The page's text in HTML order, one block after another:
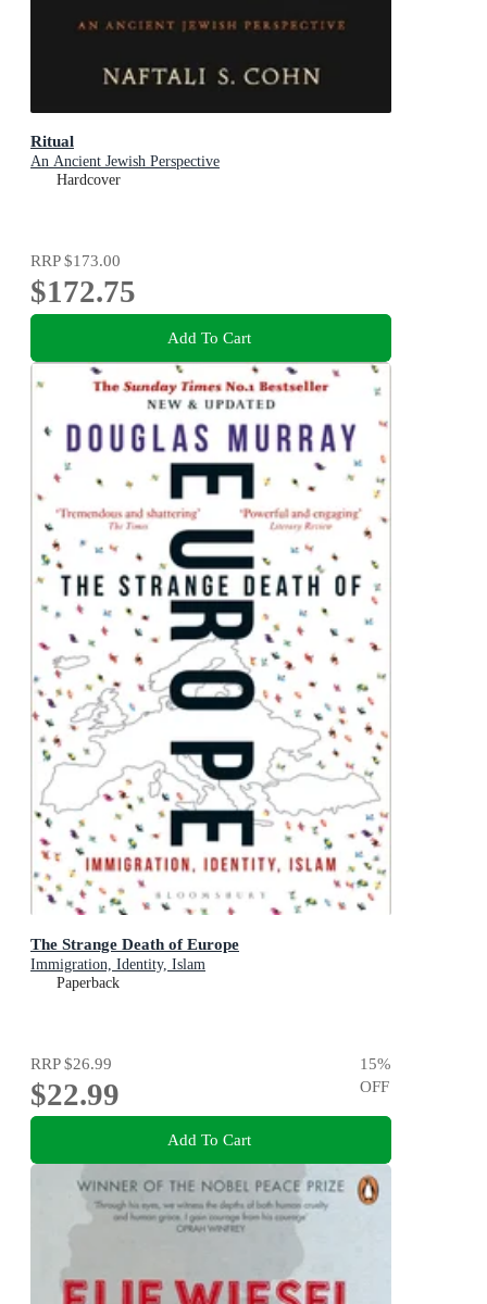
Ritual
An Ancient Jewish Perspective
Hardcover
RRP$173.00
$172.75
Add To Cart
The Strange Death of Europe
Immigration, Identity, Islam
Paperback
RRP$26.99
$22.99
15%
OFF
Add To Cart